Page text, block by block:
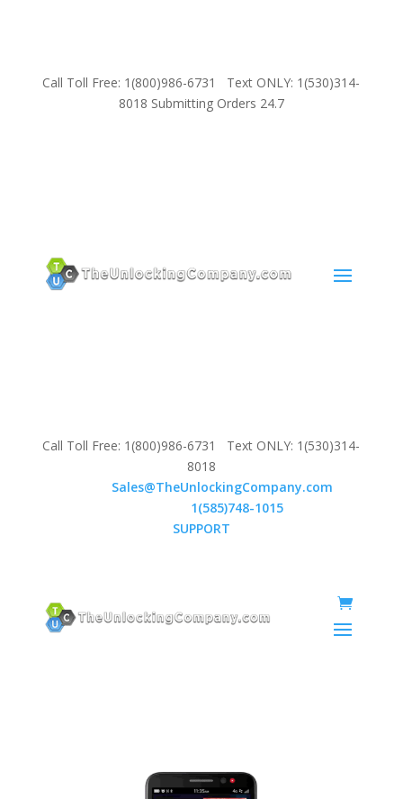
Call Toll Free: 1(800)986-6731 Text ONLY: 1(530)314-
8018 Submitting Orders 24.7
Call Toll Free: 1(800)986-6731 Text ONLY: 1(530)314-
8018
Sales@TheUnlockingCompany.com
1(585)748-1015
SUPPORT